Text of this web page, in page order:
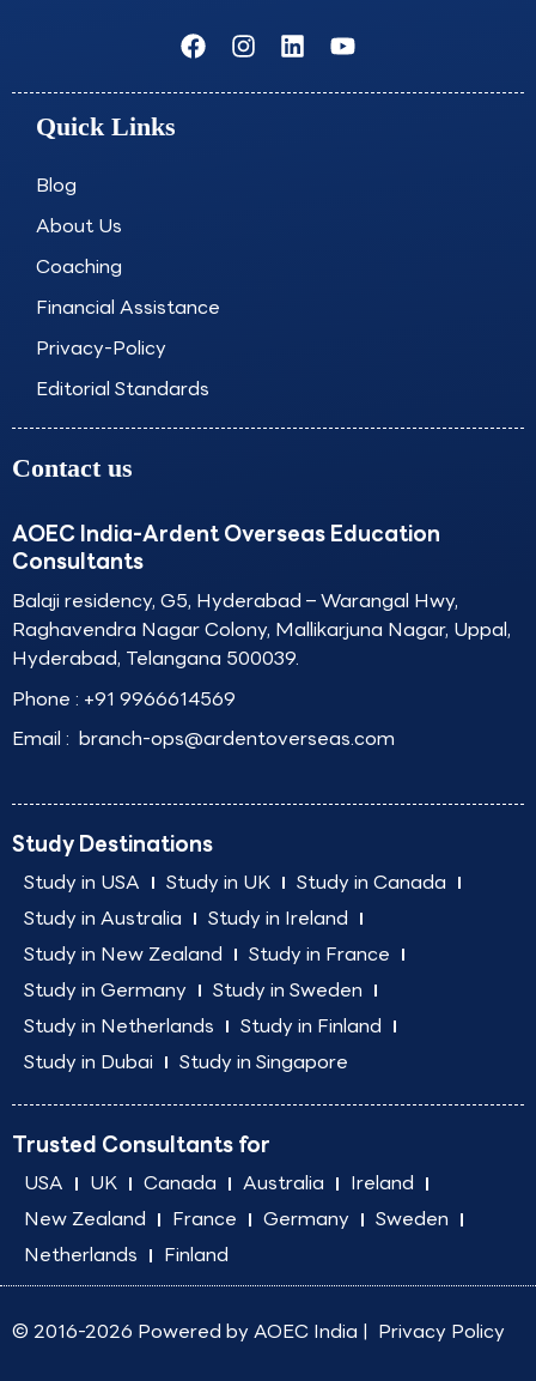
F
a
c
I
n
s
L
i
n
Y
o
u
Quick Links
Blog
About Us
Coaching
Financial Assistance
Privacy-Policy
Editorial Standards
Contact us
AOEC India-Ardent Overseas Education
Consultants
Balaji residency, G5, Hyderabad – Warangal Hwy,
Raghavendra Nagar Colony, Mallikarjuna Nagar, Uppal,
Hyderabad, Telangana 500039.
Phone : +91 9966614569
Email : branch-ops@ardentoverseas.com
Study Destinations
Study in USA Study in UK
Study in Canada
Study in Australia
Study in Ireland
Study in New Zealand
Study in France
Study in Germany
Study in Sweden
Study in Netherlands
Study in Finland
Study in Dubai
Study in Singapore
Trusted Consultants for
USA UK Canada Australia
Ireland
New Zealand
France Germany
Sweden
Netherlands
Finland
© 2016-2026 Powered by AOEC India | Privacy Policy